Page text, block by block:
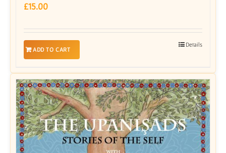
£15.00
ADD TO CART
Details